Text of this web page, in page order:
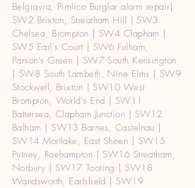
Belgravia, Pimlico Burglar alarm repair|
SW2 Brixton, Streatham Hill | SW3
Chelsea, Brompton | SW4 Clapham |
SW5 Earl's Court | SW6 Fulham,
Parson's Green | SW7 South Kensington
| SW8 South Lambeth, Nine Elms | SW9
Stockwell, Brixton | SW10 West
Brompton, World's End | SW11
Battersea, Clapham Junction | SW12
Balham | SW13 Barnes, Castelnau |
SW14 Mortlake, East Sheen | SW15
Putney, Roehampton | SW16 Streatham,
Norbury | SW17 Tooting | SW18
Wandsworth, Earlsfield | SW19